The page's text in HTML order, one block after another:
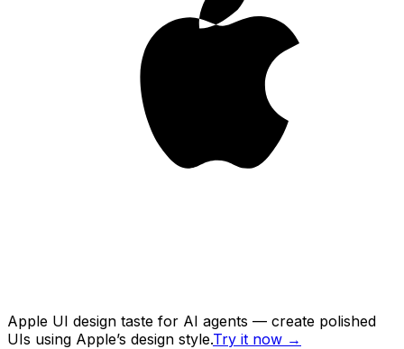
Apple UI design taste for AI agents — create polished
UIs using Apple’s design style.Try it now →